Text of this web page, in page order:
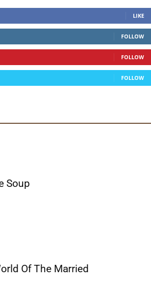
LIKE
FOLLOW
FOLLOW
FOLLOW
Soup
Of The Married